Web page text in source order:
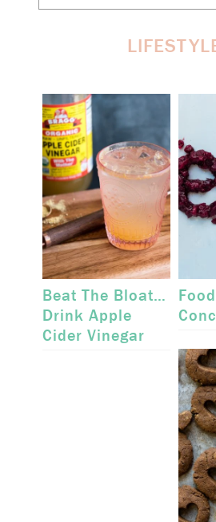
Here:
Beat The Bloat…
Drink Apple
Cider Vinegar